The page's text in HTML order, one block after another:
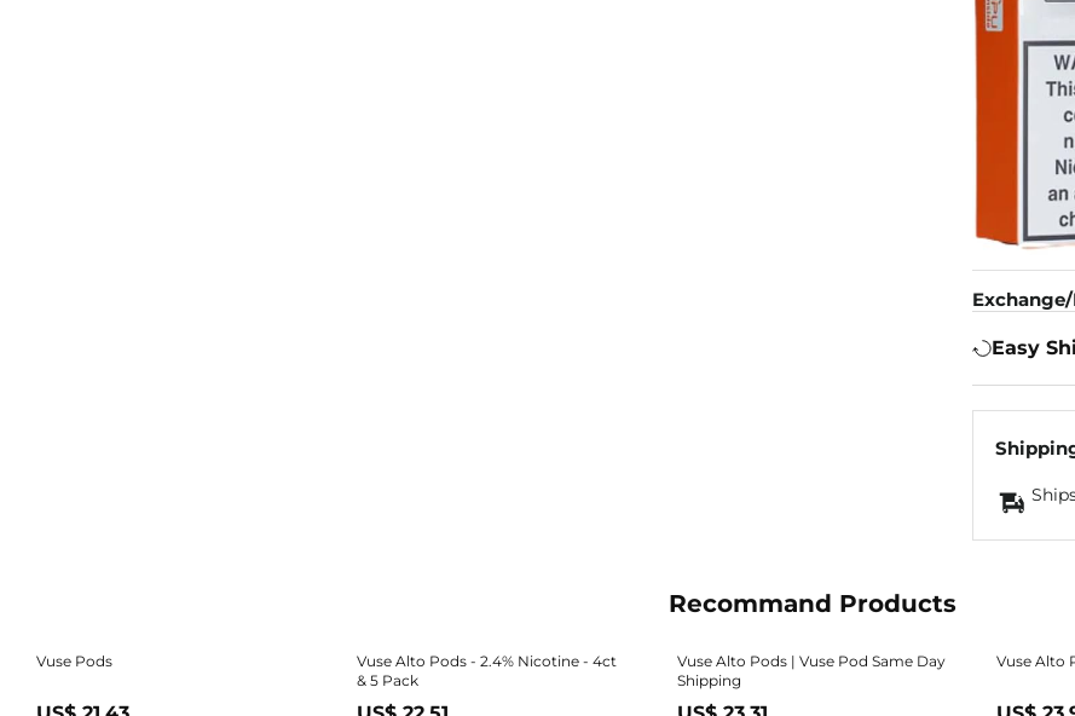
Easy
Recommand Products
Vuse Pods
Vuse Alto Pods - 2.4% Nicotine - 4ct
& 5 Pack
Vuse Alto Pods | Vuse Pod Same Day
Shipping
Vuse Alto